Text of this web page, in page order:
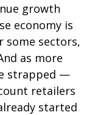
growth
economy is
some sectors,
as more
strapped —
retailers
started